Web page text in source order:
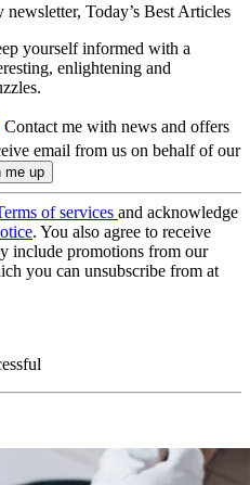
newsletter, Today’s Best Articles
yourself informed with a
enlightening and
Contact me with news and offers
email from us on behalf of our
of services and acknowledge
. You also agree to receive
include promotions from our
you can unsubscribe from at